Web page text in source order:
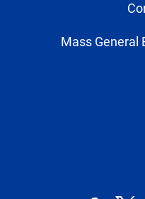
Mass General